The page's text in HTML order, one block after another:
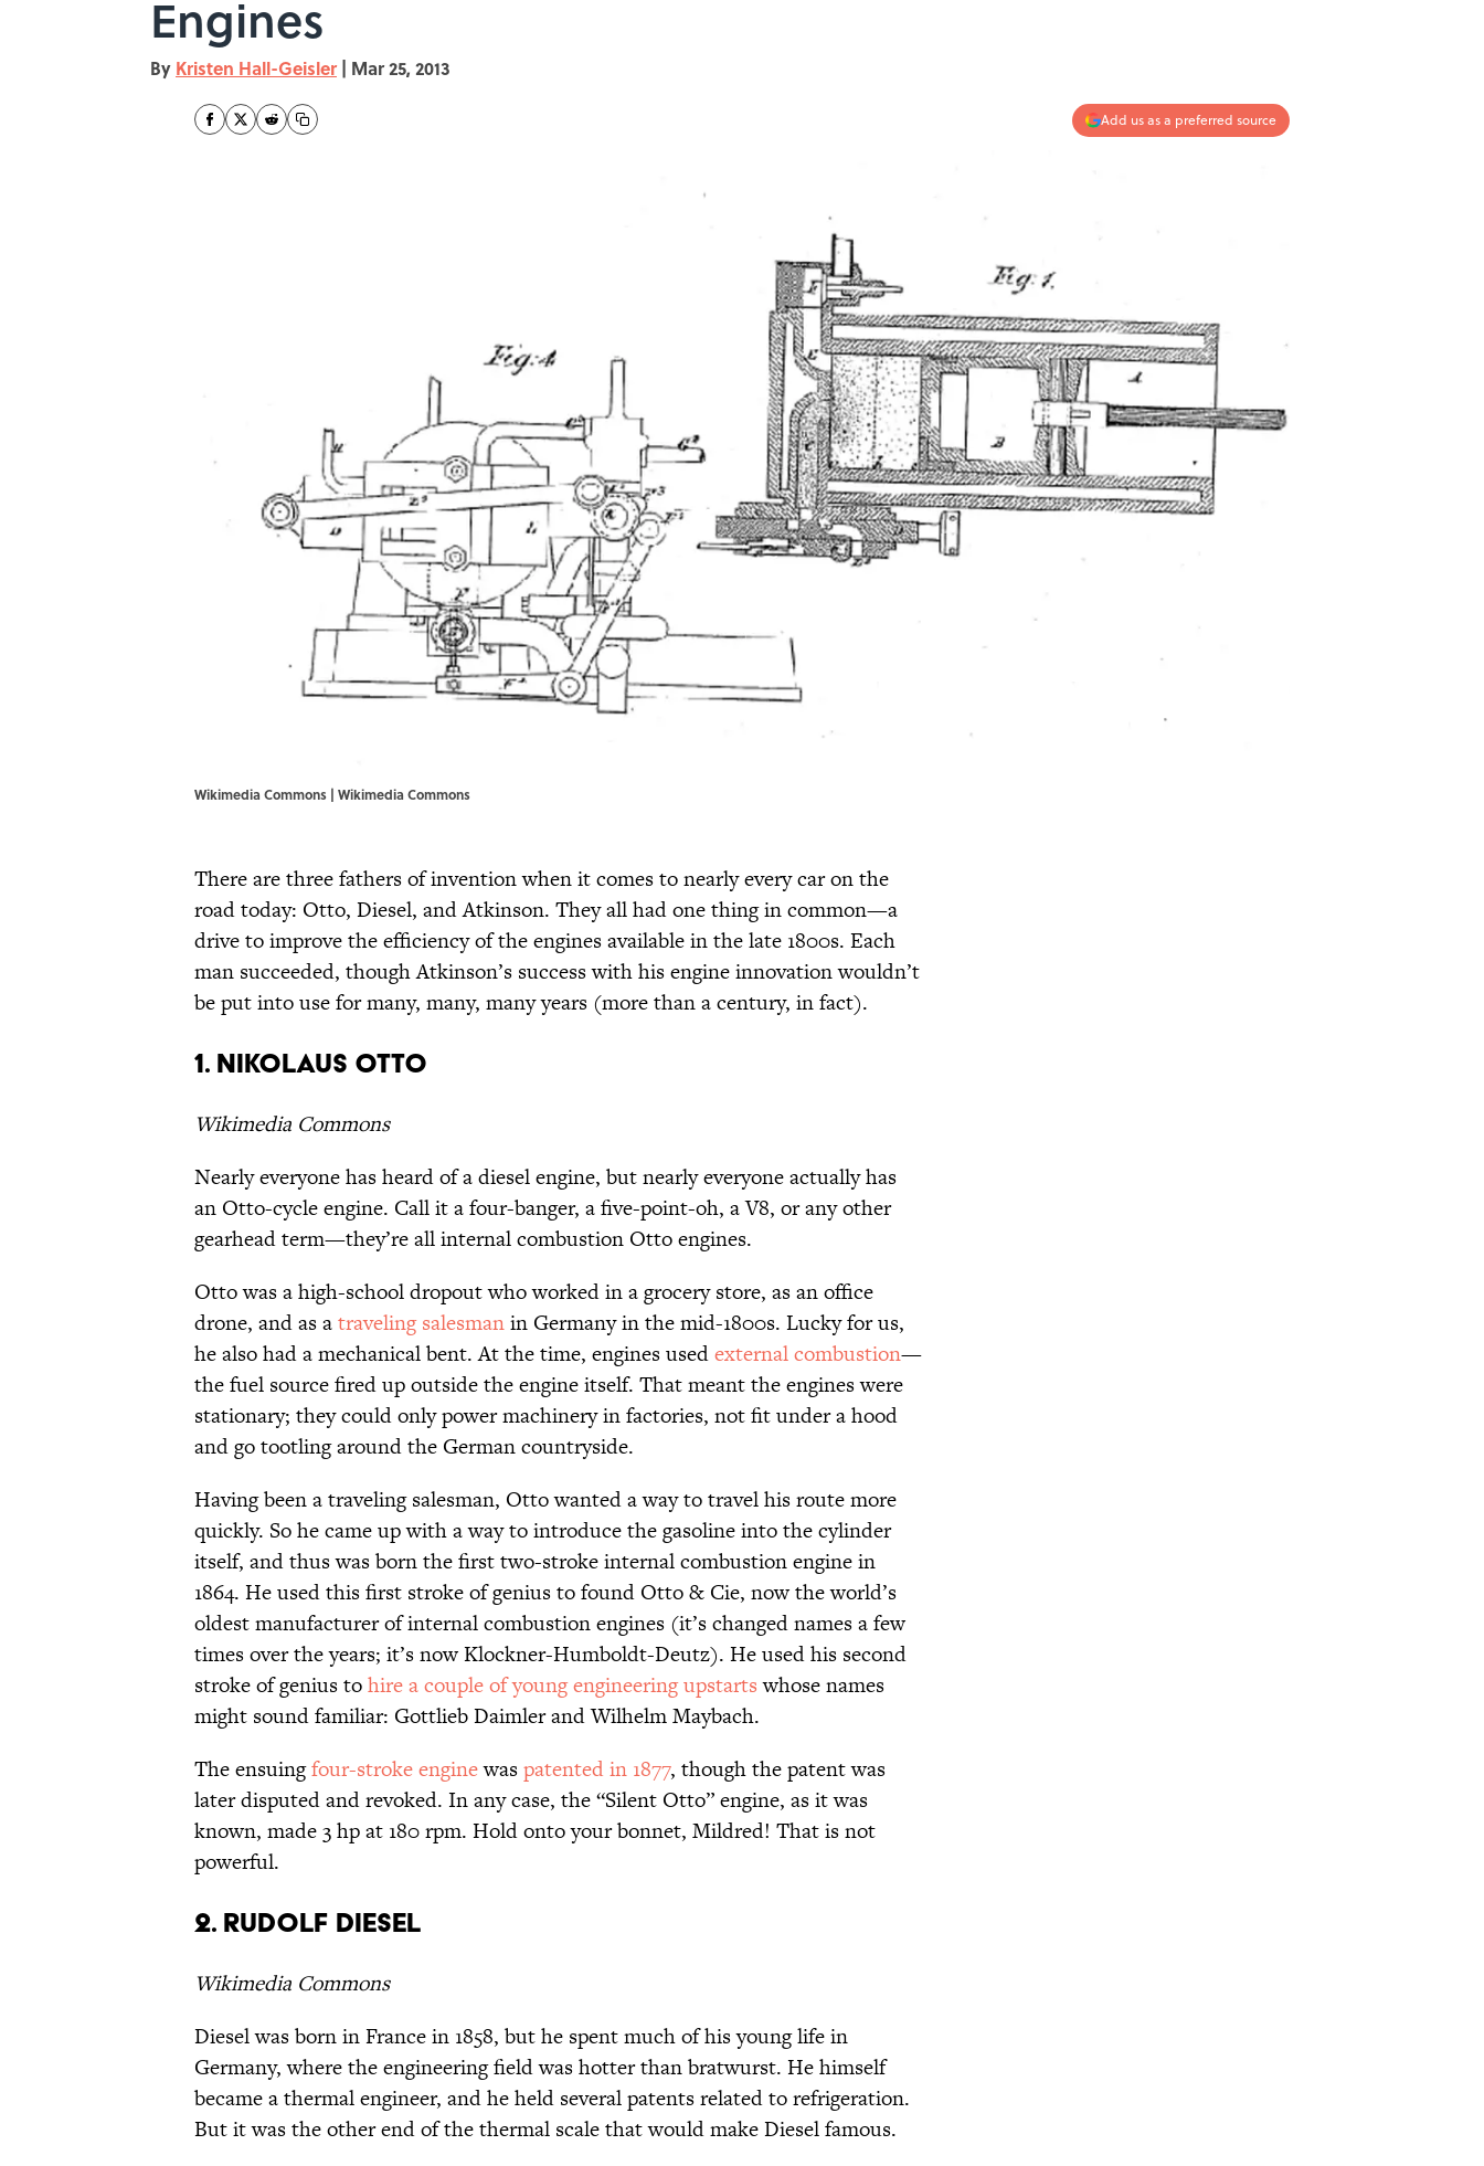
Engines
By Kristen Hall-Geisler | Mar 25, 2013
Add us as a preferred source
Wikimedia Commons | Wikimedia Commons
There are three fathers of invention when it comes to nearly every car on the
road today: Otto, Diesel, and Atkinson. They all had one thing in common—a
drive to improve the efficiency of the engines available in the late 1800s. Each
man succeeded, though Atkinson’s success with his engine innovation wouldn’t
be put into use for many, many, many years (more than a century, in fact).
1. Nikolaus Otto
Wikimedia Commons
Nearly everyone has heard of a diesel engine, but nearly everyone actually has
an Otto-cycle engine. Call it a four-banger, a five-point-oh, a V8, or any other
gearhead term—they’re all internal combustion Otto engines.
Otto was a high-school dropout who worked in a grocery store, as an office
drone, and as atraveling salesmanin Germany in the mid-1800s. Lucky for us,
he also had a mechanical bent. At the time, engines usedexternal combustion—
the fuel source fired up outside the engine itself. That meant the engines were
stationary; they could only power machinery in factories, not fit under a hood
and go tootling around the German countryside.
Having been a traveling salesman, Otto wanted a way to travel his route more
quickly. So he came up with a way to introduce the gasoline into the cylinder
itself, and thus was born the first two-stroke internal combustion engine in
1864. He used this first stroke of genius to found Otto & Cie, now the world’s
oldest manufacturer of internal combustion engines (it’s changed names a few
times over the years; it’s now Klockner-Humboldt-Deutz). He used his second
stroke of genius tohire a couple of young engineering upstartswhose names
might sound familiar: Gottlieb Daimler and Wilhelm Maybach.
The ensuingfour-stroke enginewaspatented in 1877, though the patent was
later disputed and revoked. In any case, the “Silent Otto” engine, as it was
known, made 3 hp at 180 rpm. Hold onto your bonnet, Mildred! That is not
powerful.
2. Rudolf Diesel
Wikimedia Commons
Diesel was born in France in 1858, but he spent much of his young life in
Germany, where the engineering field was hotter than bratwurst. He himself
became a thermal engineer, and he held several patents related to refrigeration.
But it was the other end of the thermal scale that would make Diesel famous.